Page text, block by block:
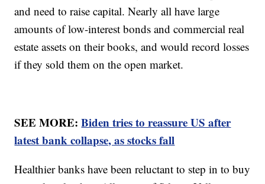
and need to raise capital. Nearly all have large
amounts of low-interest bonds and commercial real
estate assets on their books, and would record losses
if they sold them on the open market.
SEE MORE:Biden tries to reassure US after
latest bank collapse, as stocks fall
Healthier banks have been reluctant to step in to buy